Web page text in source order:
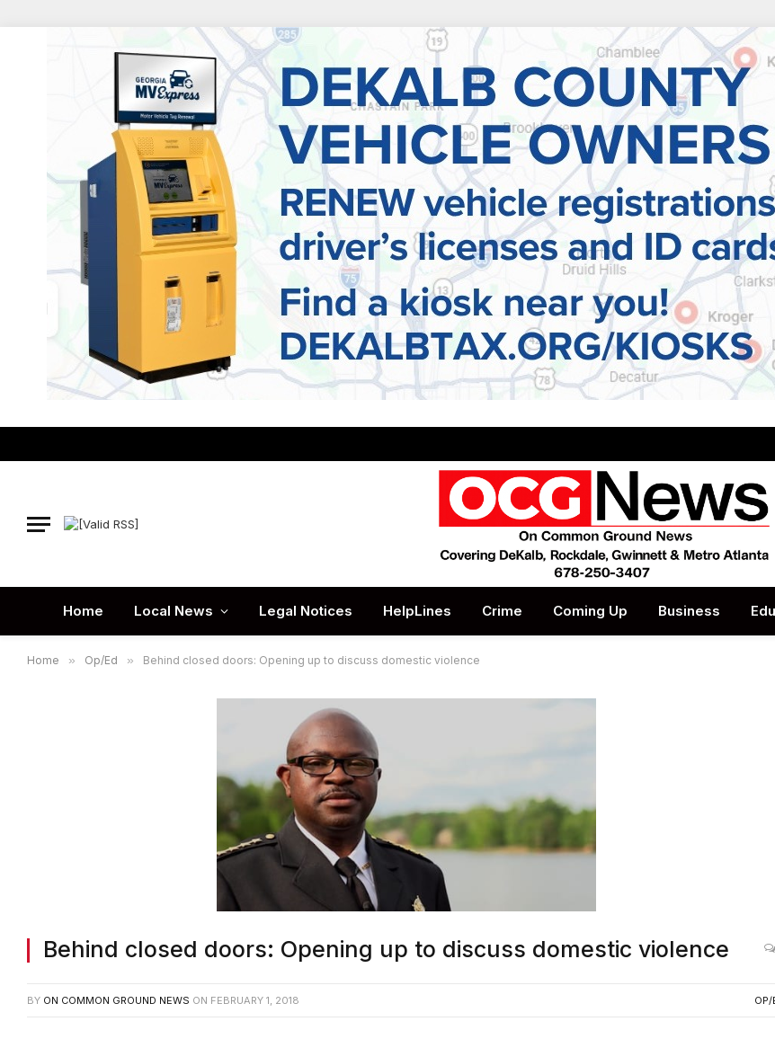
Home Local News Legal Notices HelpLines Crime Coming Up Business
Home » Op/Ed » Behind closed doors: Opening up to discuss domestic violence
Behind closed doors: Opening up to discuss domestic violence
BY ON COMMON GROUND NEWS ON FEBRUARY 1, 2018 OP/